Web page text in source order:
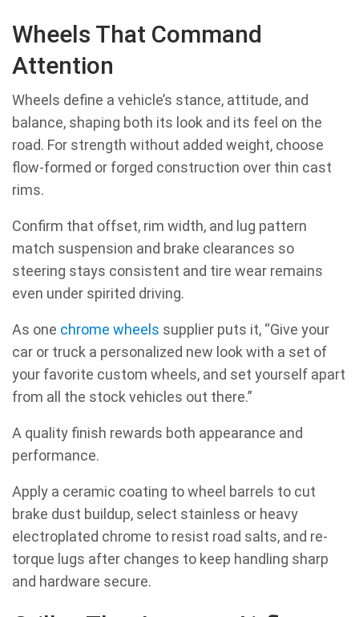
Wheels That Command
Attention
Wheels define a vehicle’s stance, attitude, and
balance, shaping both its look and its feel on the
road. For strength without added weight, choose
flow-formed or forged construction over thin cast
rims.
Confirm that offset, rim width, and lug pattern
match suspension and brake clearances so
steering stays consistent and tire wear remains
even under spirited driving.
As one chrome wheels supplier puts it, “Give your
car or truck a personalized new look with a set of
your favorite custom wheels, and set yourself apart
from all the stock vehicles out there.”
A quality finish rewards both appearance and
performance.
Apply a ceramic coating to wheel barrels to cut
brake dust buildup, select stainless or heavy
electroplated chrome to resist road salts, and re-
torque lugs after changes to keep handling sharp
and hardware secure.